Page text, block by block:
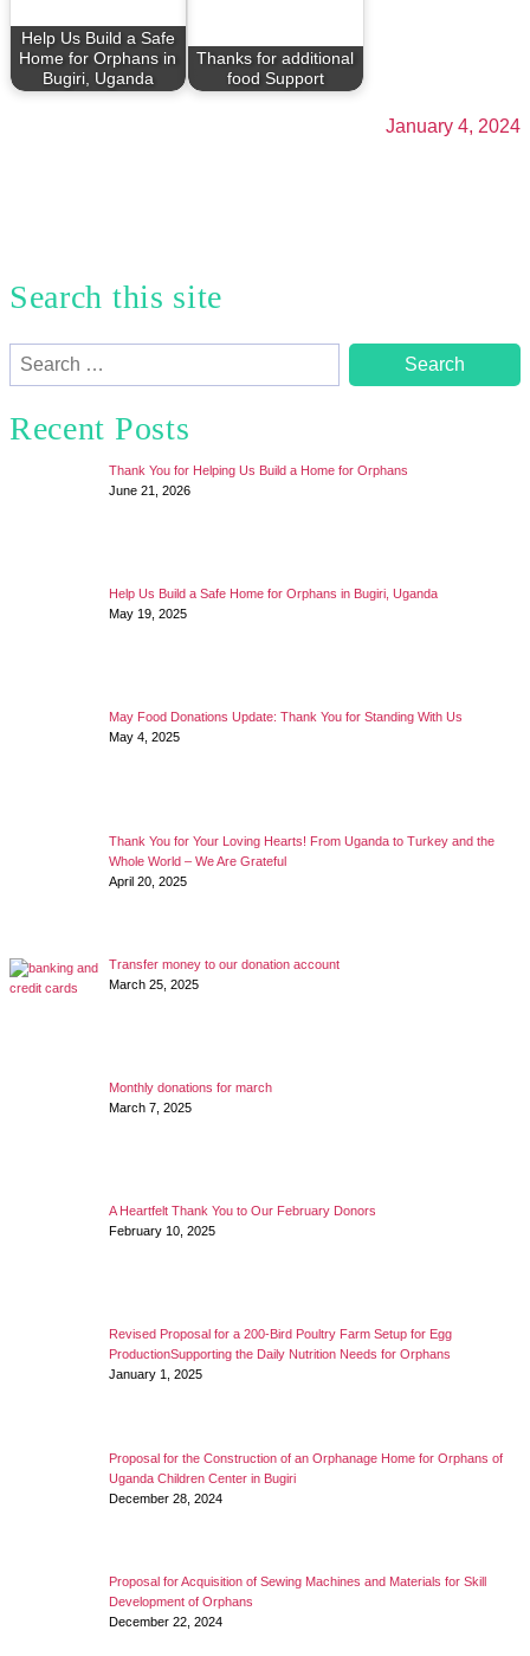
Help Us Build a Safe
Home for Orphans in
Bugiri, Uganda
Thanks for additional
food Support
January 4, 2024
Search this site
Search
for:
Recent Posts
Thank You for Helping Us Build a Home for Orphans
June 21, 2026
Help Us Build a Safe Home for Orphans in Bugiri, Uganda
May 19, 2025
May Food Donations Update: Thank You for Standing With Us
May 4, 2025
Thank You for Your Loving Hearts! From Uganda to Turkey and the
Whole World – We Are Grateful
April 20, 2025
Transfer money to our donation account
March 25, 2025
Monthly donations for march
March 7, 2025
A Heartfelt Thank You to Our February Donors
February 10, 2025
Revised Proposal for a 200-Bird Poultry Farm Setup for Egg
ProductionSupporting the Daily Nutrition Needs for Orphans
January 1, 2025
Proposal for the Construction of an Orphanage Home for Orphans of
Uganda Children Center in Bugiri
December 28, 2024
Proposal for Acquisition of Sewing Machines and Materials for Skill
Development of Orphans
December 22, 2024